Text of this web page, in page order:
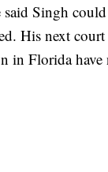
said Singh
His next court
in Florida have